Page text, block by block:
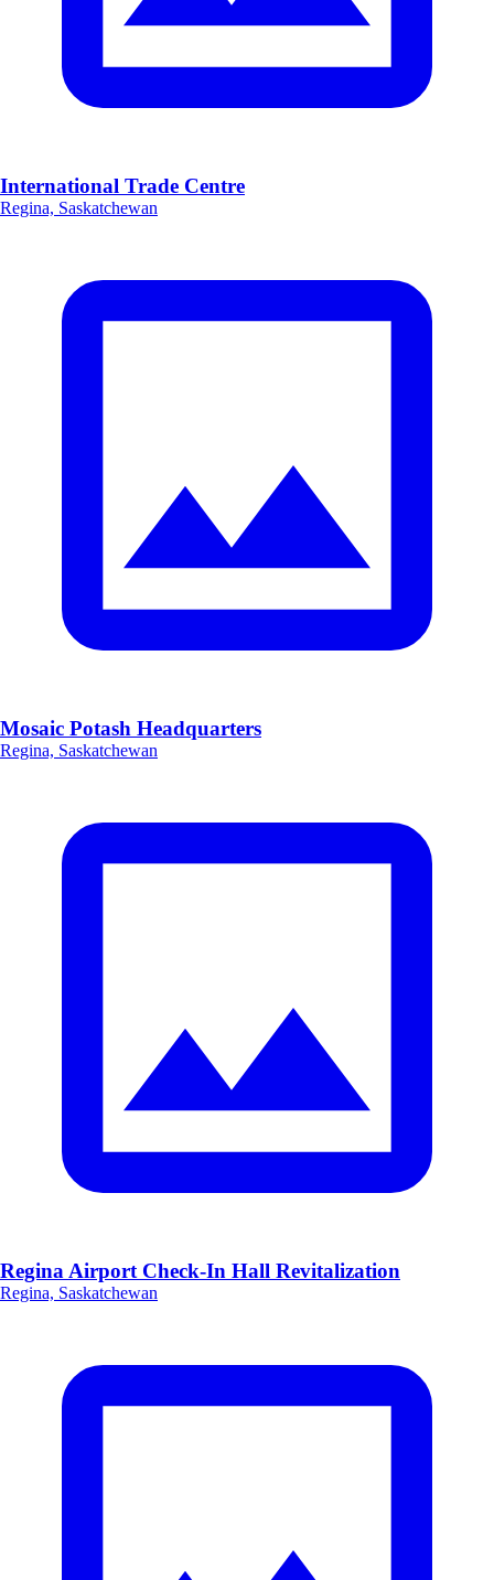
International Trade Centre
Regina, Saskatchewan
Mosaic Potash Headquarters
Regina, Saskatchewan
Regina Airport Check-In Hall Revitalization
Regina, Saskatchewan